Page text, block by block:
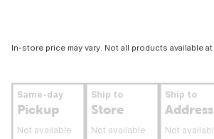
In-store price may vary. Not all products available
Same-day
Pickup
Not available
Ship to
Store
Not available
Ship to
Address
Not